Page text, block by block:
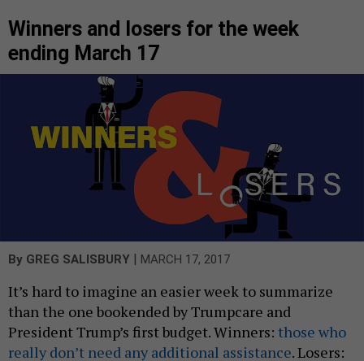
Winners and losers for the week
ending March 17
By GREG SALISBURY | MARCH 17, 2017
It’s hard to imagine an easier week to summarize
than the one bookended by Trumpcare and
President Trump’s first budget. Winners: those who
really don’t need any additional assistance. Losers: